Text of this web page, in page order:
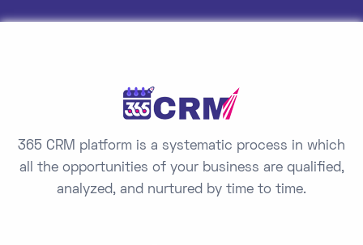
365 CRM platform is a systematic process in which
all the opportunities of your business are qualified,
analyzed, and nurtured by time to time.